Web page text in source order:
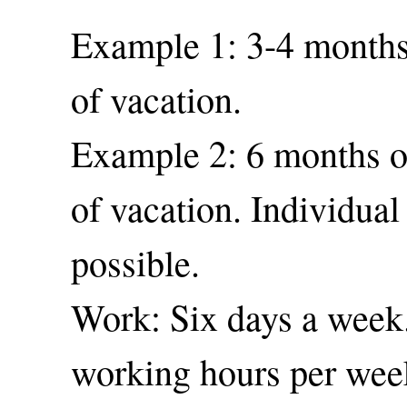
Example 1: 3-4
of vacation.
Example 2: 6 months
of vacation. Individual
possible.
Work: Six days a
working hours per